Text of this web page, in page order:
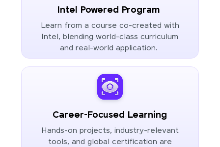
Intel Powered Program
Learn from a course co-created with
Intel, blending world-class curriculum
and real-world application.
Career-Focused Learning
Hands-on projects, industry-relevant
tools, and global certification are